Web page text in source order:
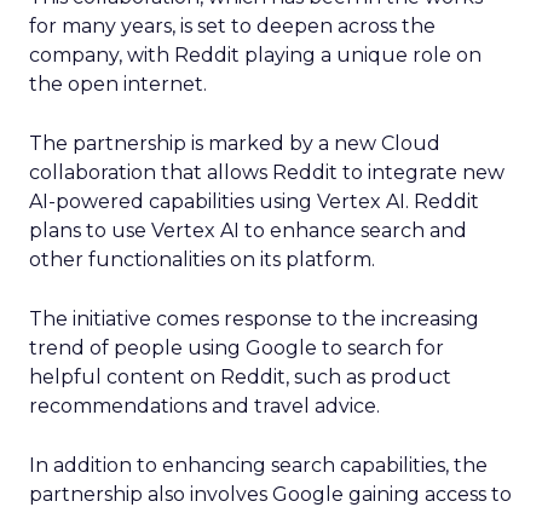
for many years, is set to deepen across the
company, with Reddit playing a unique role on
the open internet.
The partnership is marked by a new Cloud
collaboration that allows Reddit to integrate new
AI-powered capabilities using Vertex AI. Reddit
plans to use Vertex AI to enhance search and
other functionalities on its platform.
The initiative comes response to the increasing
trend of people using Google to search for
helpful content on Reddit, such as product
recommendations and travel advice.
In addition to enhancing search capabilities, the
partnership also involves Google gaining access to